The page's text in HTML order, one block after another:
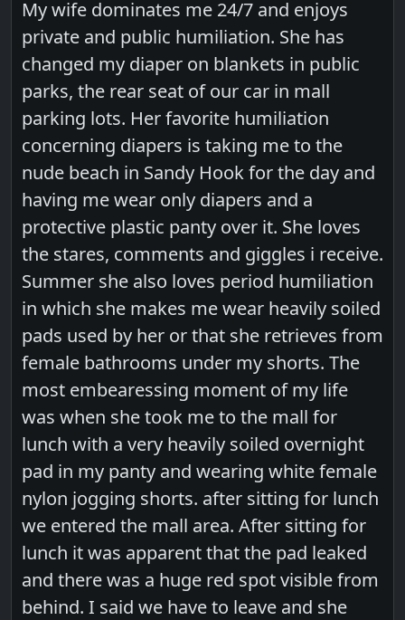
My wife dominates me 24/7 and enjoys
private and public humiliation. She has
changed my diaper on blankets in public
parks, the rear seat of our car in mall
parking lots. Her favorite humiliation
concerning diapers is taking me to the
nude beach in Sandy Hook for the day and
having me wear only diapers and a
protective plastic panty over it. She loves
the stares, comments and giggles i receive.
Summer she also loves period humiliation
in which she makes me wear heavily soiled
pads used by her or that she retrieves from
female bathrooms under my shorts. The
most embearessing moment of my life
was when she took me to the mall for
lunch with a very heavily soiled overnight
pad in my panty and wearing white female
nylon jogging shorts. after sitting for lunch
we entered the mall area. After sitting for
lunch it was apparent that the pad leaked
and there was a huge red spot visible from
behind. I said we have to leave and she